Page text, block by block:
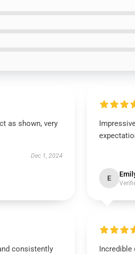
as shown, very
Dec 1, 2024
E
consistently
Incredible